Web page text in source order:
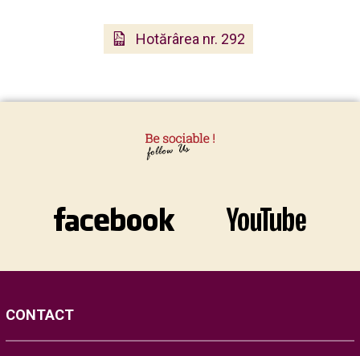
Hotărârea nr. 292
CONTACT